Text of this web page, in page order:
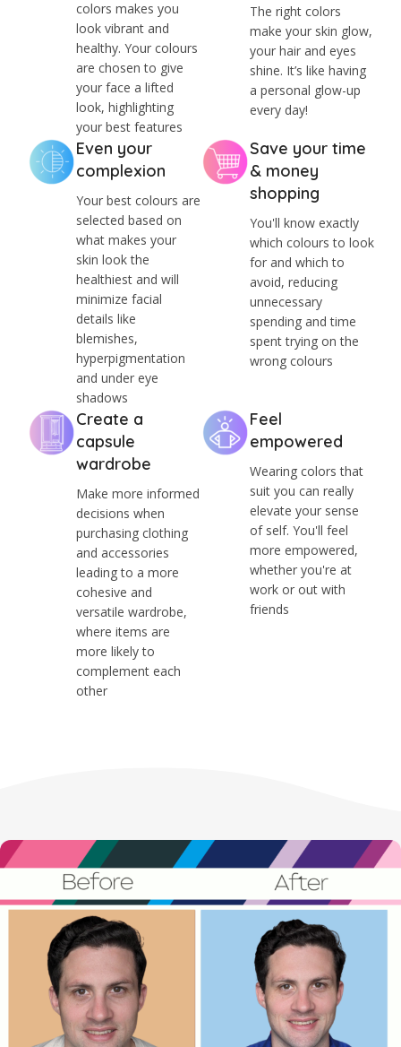
colors makes you
look vibrant and
healthy. Your colours
are chosen to give
your face a lifted
look, highlighting
your best features
The right colors
make your skin glow,
your hair and eyes
shine. It’s like having
a personal glow-up
every day!
Even your
complexion
Your best colours are
selected based on
what makes your
skin look the
healthiest and will
minimize facial
details like
blemishes,
hyperpigmentation
and under eye
shadows
Save your time
& money
shopping
You'll know exactly
which colours to look
for and which to
avoid, reducing
unnecessary
spending and time
spent trying on the
wrong colours
Create a
capsule
wardrobe
Make more informed
decisions when
purchasing clothing
and accessories
leading to a more
cohesive and
versatile wardrobe,
where items are
more likely to
complement each
other
Feel
empowered
Wearing colors that
suit you can really
elevate your sense
of self. You'll feel
more empowered,
whether you're at
work or out with
friends